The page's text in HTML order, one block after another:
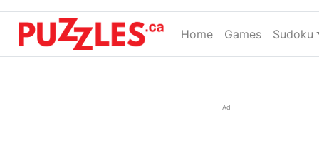
Home(current)
Games Sudoku
Ad